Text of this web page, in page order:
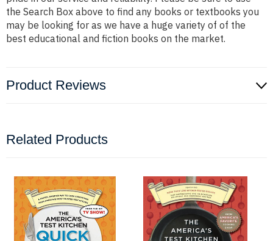
the Search Box above to find any books or textbooks you
may be looking for as we have a huge variety of of the
best educational and fiction books on the market.
Product Reviews
Related Products